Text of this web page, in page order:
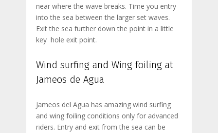
near where the wave breaks. Time you entry
into the sea between the larger set waves.
Exit the sea further down the point in a little
key hole exit point.
Wind surfing and Wing foiling at
Jameos de Agua
Jameos del Agua has amazing wind surfing
and wing foiling conditions only for advanced
riders. Entry and exit from the sea can be